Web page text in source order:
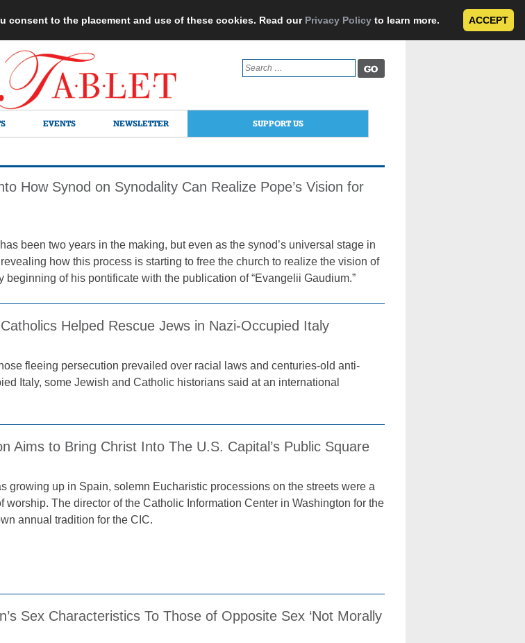
to the placement and use of these cookies. Read our Privacy Policy to learn more. ACCEPT
Search
for:
EVENTS NEWSLETTER SUPPORT US
How Synod on Synodality Can Realize Pope’s Vision for
been two years in the making, but even as the synod’s universal stage in
how this process is starting to free the church to realize the vision of
of his pontificate with the publication of “Evangelii Gaudium.”
Helped Rescue Jews in Nazi-Occupied Italy
fleeing persecution prevailed over racial laws and centuries-old anti-
Italy, some Jewish and Catholic historians said at an international
Aims to Bring Christ Into The U.S. Capital’s Public Square
growing up in Spain, solemn Eucharistic processions on the streets were a
worship. The director of the Catholic Information Center in Washington for the
annual tradition for the CIC.
Sex Characteristics To Those of Opposite Sex ‘Not Morally